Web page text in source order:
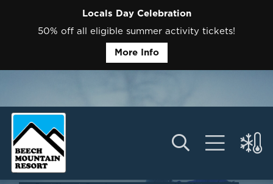
Locals Day Celebration
50% off all eligible summer activity tickets!
More Info